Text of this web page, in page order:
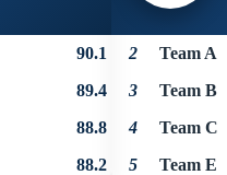
90.1
89.4
88.8
88.2
2
Team A
3
Team B
4
Team C
5
Team E